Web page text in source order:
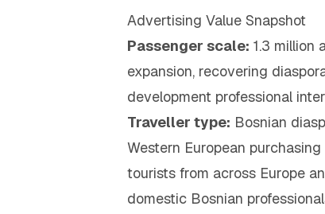
Advertising Value Snapshot
Passenger scale: 1.3 million
expansion, recovering
development professional
Traveller type: Bosnian
Western European
tourists from across Europe
domestic Bosnian